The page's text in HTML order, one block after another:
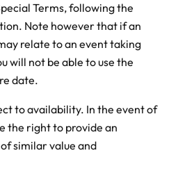
Terms, following the
Note however that if an
relate to an event taking
will not be able to use the
date.
to availability. In the event of
the right to provide an
similar value and